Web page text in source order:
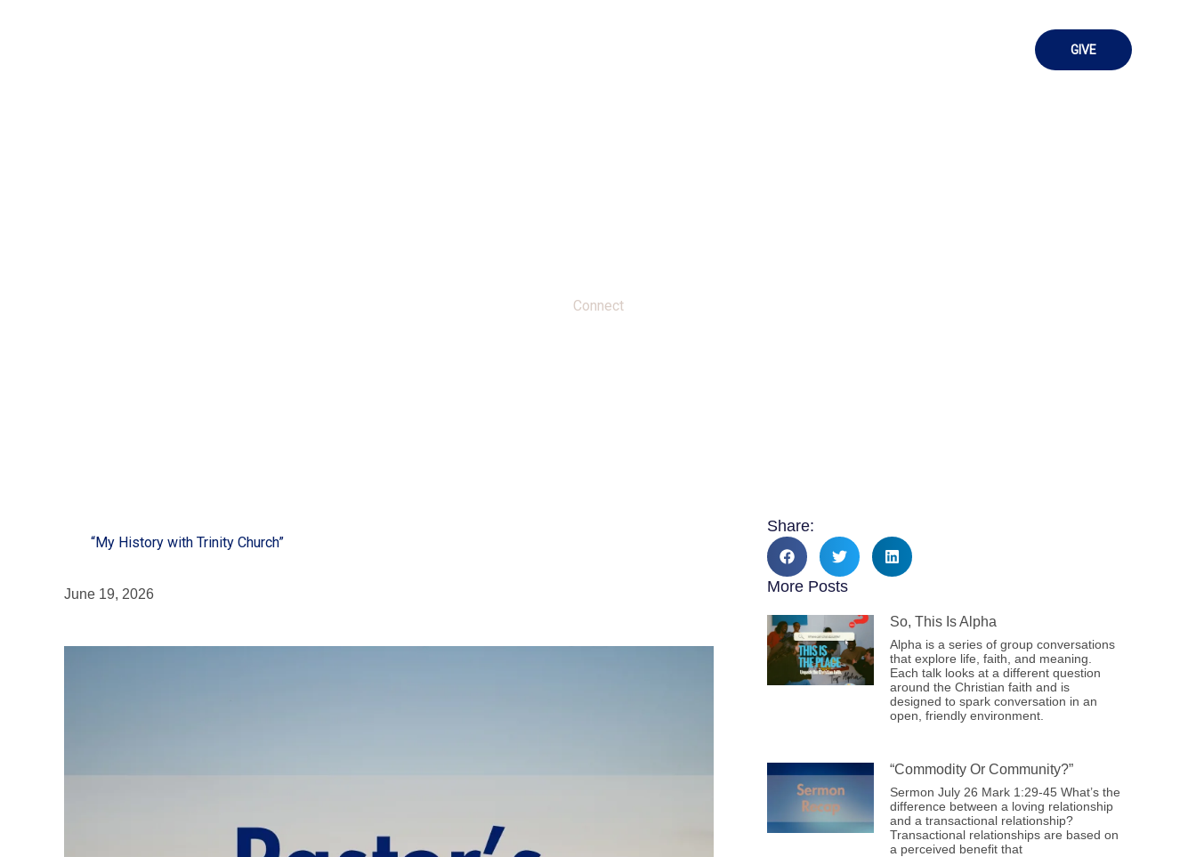
GIVE
Connect
“My History with Trinity Church”
June 19, 2026
Share:
More Posts
So, This Is Alpha
Alpha is a series of group conversations
that explore life, faith, and meaning.
Each talk looks at a different question
around the Christian faith and is
designed to spark conversation in an
open, friendly environment.
“Commodity Or Community?”
Sermon July 26 Mark 1:29-45 What’s the
difference between a loving relationship
and a transactional relationship?
Transactional relationships are based on
a perceived benefit that